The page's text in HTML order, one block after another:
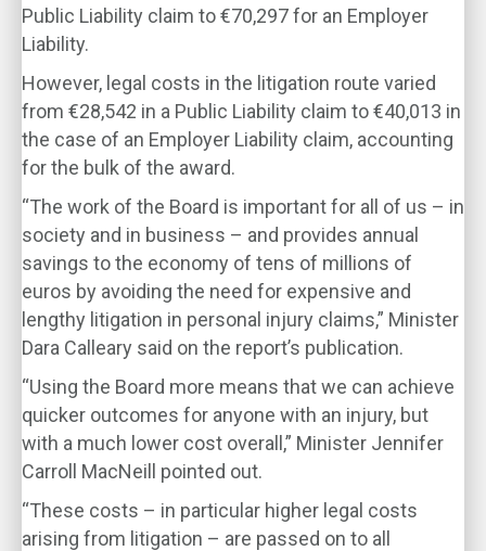
Public Liability claim to €70,297 for an Employer
Liability.
However, legal costs in the litigation route varied
from €28,542 in a Public Liability claim to €40,013 in
the case of an Employer Liability claim, accounting
for the bulk of the award.
“The work of the Board is important for all of us – in
society and in business – and provides annual
savings to the economy of tens of millions of
euros by avoiding the need for expensive and
lengthy litigation in personal injury claims,” Minister
Dara Calleary said on the report’s publication.
“Using the Board more means that we can achieve
quicker outcomes for anyone with an injury, but
with a much lower cost overall,” Minister Jennifer
Carroll MacNeill pointed out.
“These costs – in particular higher legal costs
arising from litigation – are passed on to all